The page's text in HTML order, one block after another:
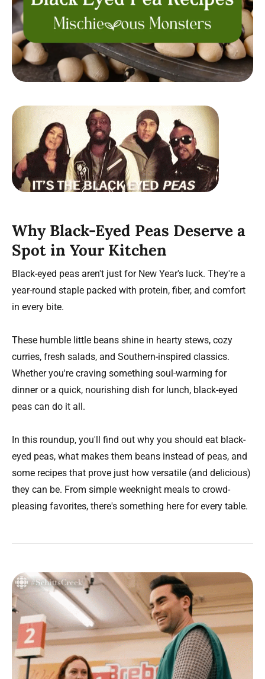
Why Black-Eyed Peas Deserve a
Spot in Your Kitchen
Black-eyed peas aren't just for New Year's luck. They're a
year-round staple packed with protein, fiber, and comfort
in every bite.
These humble little beans shine in hearty stews, cozy
curries, fresh salads, and Southern-inspired classics.
Whether you're craving something soul-warming for
dinner or a quick, nourishing dish for lunch, black-eyed
peas can do it all.
In this roundup, you'll find out why you should eat black-
eyed peas, what makes them beans instead of peas, and
some recipes that prove just how versatile (and delicious)
they can be. From simple weeknight meals to crowd-
pleasing favorites, there's something here for every table.